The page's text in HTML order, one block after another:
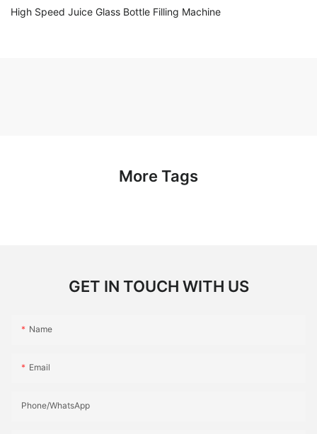
High Speed Juice Glass Bottle Filling Machine
More Tags
GET IN TOUCH WITH US
Name
Email
Phone/whatsApp